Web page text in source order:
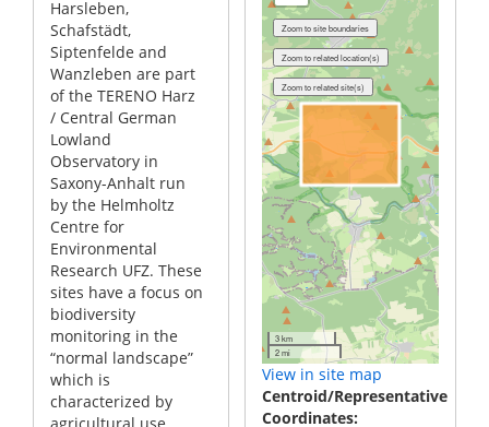
Harsleben,
Schafstädt,
Siptenfelde and
Wanzleben are part
of the TERENO Harz
/ Central German
Lowland
Observatory in
Saxony-Anhalt run
by the Helmholtz
Centre for
Environmental
Research UFZ. These
sites have a focus on
biodiversity
monitoring in the
“normal landscape”
which is
characterized by
3 km
2 mi
View in site map
Centroid/Representative
Coordinates